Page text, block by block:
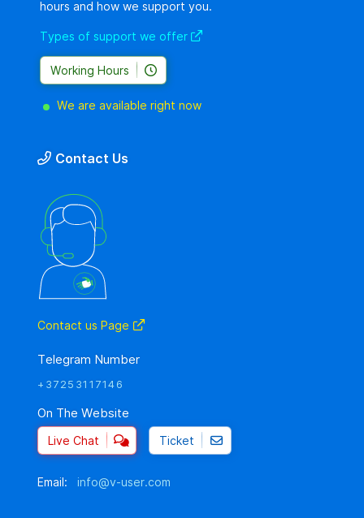
hours and how we support you.
Types of support we offer
Working Hours
We are available right now
Contact Us
Contact us Page
Telegram Number
+37253117146
On The Website
Live Chat Ticket
Email: info@v-user.com